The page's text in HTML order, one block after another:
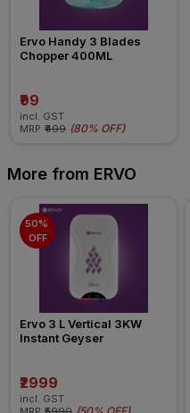
Ervo Handy 3 Blades
Chopper 400ML
₹99
incl. GST
MRP ₹499 (80% OFF)
More from ERVO
50%
OFF
Ervo 3 L Vertical 3KW
Instant Geyser
₹2999
incl. GST